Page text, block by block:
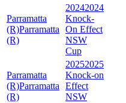
Parramatta
(R)Parramatta
(R)
20242024
Knock-
On Effect
NSW
Cup
Parramatta
(R)Parramatta
(R)
20252025
Knock-on
Effect
NSW